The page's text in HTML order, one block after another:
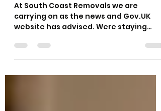
At South Coast Removals we are
carrying on as the news and Gov.UK
website has advised. Were staying